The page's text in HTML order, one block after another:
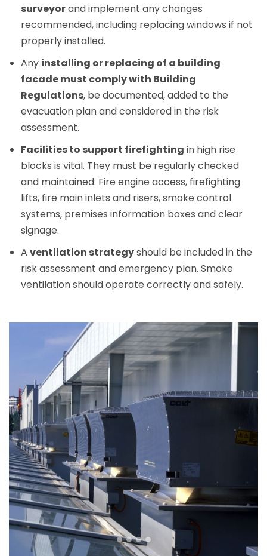
surveyorand implement any changes
recommended, including replacing windows if not
properly installed.
Any installing or replacing of a building
facade must comply with Building
Regulations, be documented, added to the
evacuation plan and considered in the risk
assessment.
Facilities to support firefighting in high rise
blocks is vital. They must be regularly checked
and maintained: Fire engine access, firefighting
lifts, fire main inlets and risers, smoke control
systems, premises information boxes and clear
signage.
A ventilation strategyshould be included in the
risk assessment and emergency plan. Smoke
ventilation should operate correctly and safely.